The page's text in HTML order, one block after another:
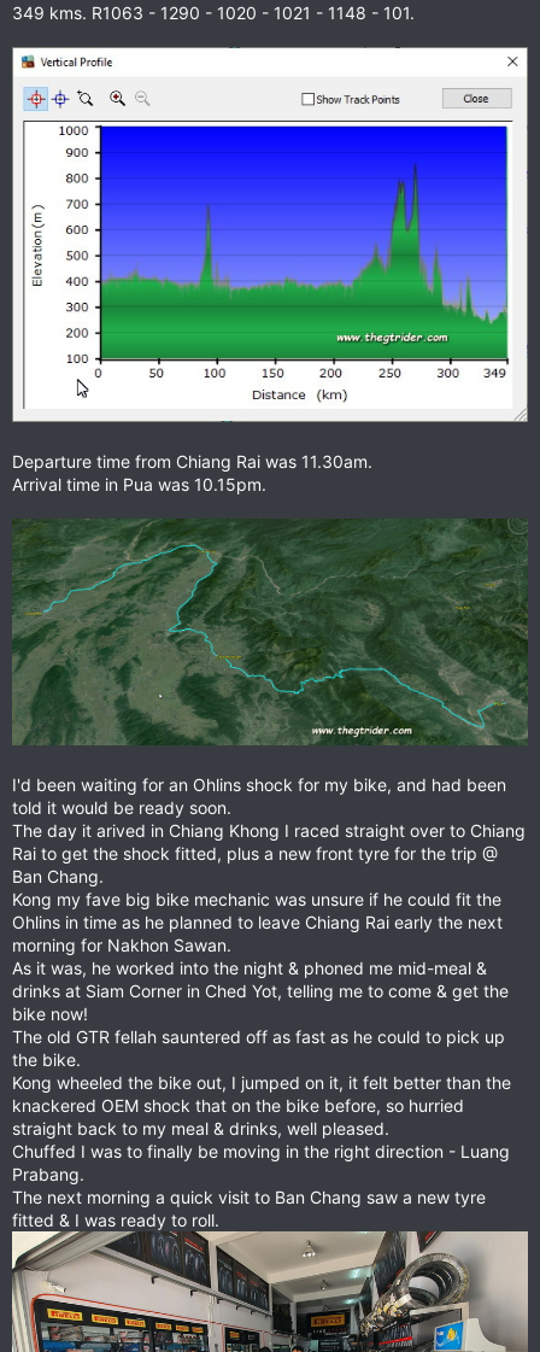
349 kms. R1063 - 1290 - 1020 - 1021 - 1148 - 101.
Departure time from Chiang Rai was 11.30am.
Arrival time in Pua was 10.15pm.
I'd been waiting for an Ohlins shock for my bike, and had been
told it would be ready soon.
The day it arived in Chiang Khong I raced straight over to Chiang
Rai to get the shock fitted, plus a new front tyre for the trip @
Ban Chang.
Kong my fave big bike mechanic was unsure if he could fit the
Ohlins in time as he planned to leave Chiang Rai early the next
morning for Nakhon Sawan.
As it was, he worked into the night & phoned me mid-meal &
drinks at Siam Corner in Ched Yot, telling me to come & get the
bike now!
The old GTR fellah sauntered off as fast as he could to pick up
the bike.
Kong wheeled the bike out, I jumped on it, it felt better than the
knackered OEM shock that on the bike before, so hurried
straight back to my meal & drinks, well pleased.
Chuffed I was to finally be moving in the right direction - Luang
Prabang.
The next morning a quick visit to Ban Chang saw a new tyre
fitted & I was ready to roll.